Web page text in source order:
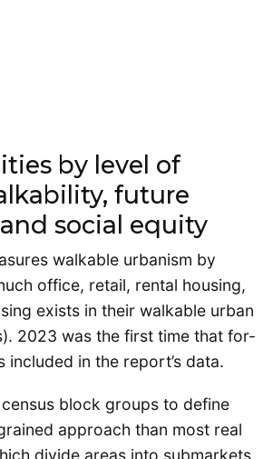
by level of
future
social equity
walkable urbanism by
office, retail, rental housing,
exists in their walkable urban
2023 was the first time that for-
included in the report’s data.
block groups to define
approach than most real
divide areas into submarkets,